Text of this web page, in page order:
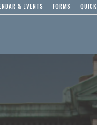
& EVENTS FORMS